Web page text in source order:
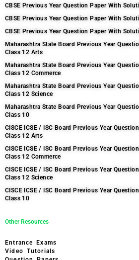
CBSE Previous Year Question Paper With
CBSE Previous Year Question Paper With
CBSE Previous Year Question Paper With
Maharashtra State Board Previous Year
Class 12 Arts
Maharashtra State Board Previous Year
Class 12 Commerce
Maharashtra State Board Previous Year
Class 12 Science
Maharashtra State Board Previous Year
Class 10
CISCE ICSE / ISC Board Previous Year
Class 12 Arts
CISCE ICSE / ISC Board Previous Year
Class 12 Commerce
CISCE ICSE / ISC Board Previous Year
Class 12 Science
CISCE ICSE / ISC Board Previous Year
Class 10
Other Resources
Entrance Exams
Video Tutorials